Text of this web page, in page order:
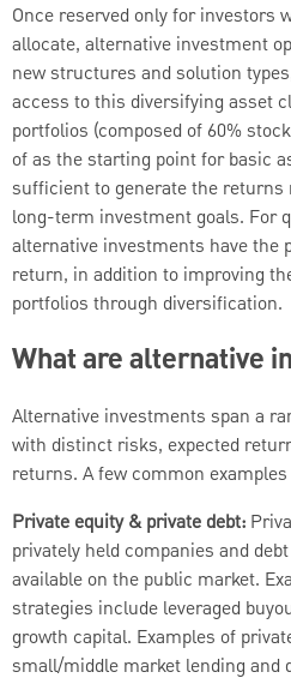
Once reserved only for investors
allocate, alternative investment
new structures and solution
access to this diversifying asset
portfolios (composed of 60%
of as the starting point for basic
sufficient to generate the returns
long-term investment goals. For
alternative investments have the
return, in addition to improving
portfolios through diversification.
What are alternative
Alternative investments span a
with distinct risks, expected
returns. A few common
Private equity & private debt:
privately held companies and
available on the public market.
strategies include leveraged
growth capital. Examples of
small/middle market lending and